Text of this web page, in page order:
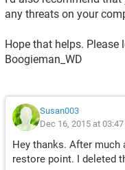
any threats on your
Hope that helps. Please
Boogieman_WD
Susan003
Dec 16, 2015 at
Hey thanks. After much
restore point. I deleted